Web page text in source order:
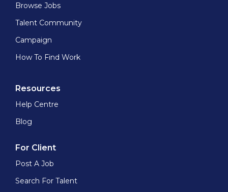
Browse Jobs
Talent Community
Campaign
How To Find Work
Resources
Help Centre
Blog
For Client
Post A Job
Search For Talent